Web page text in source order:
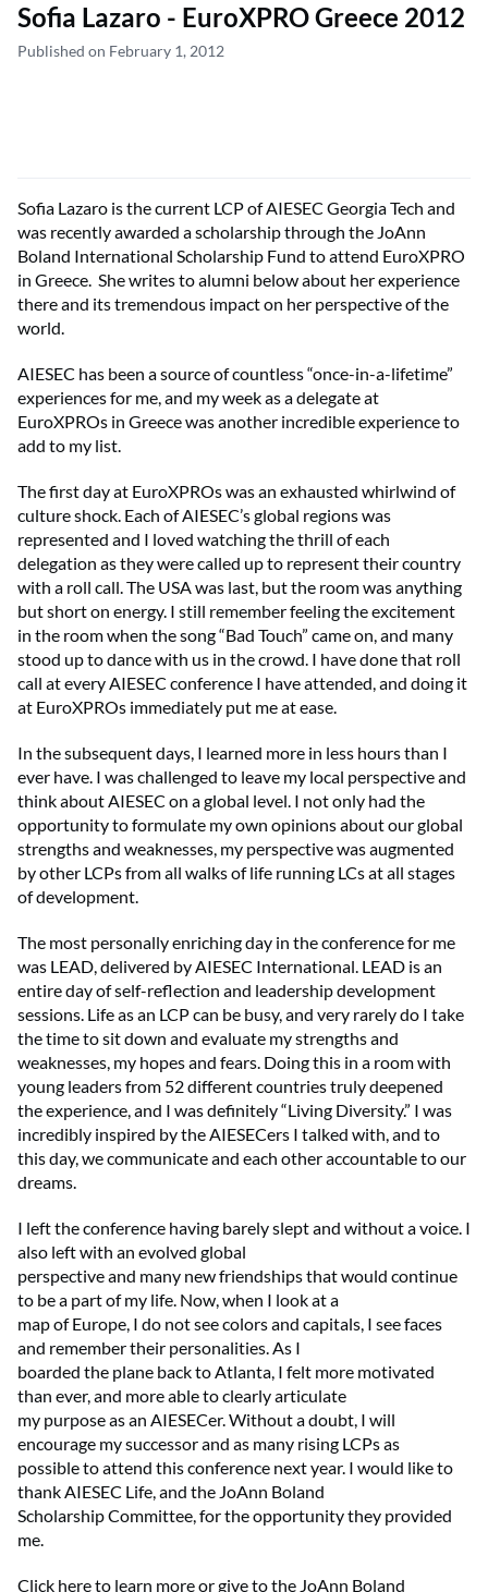
Sofia Lazaro - EuroXPRO Greece 2012
Published on February 1, 2012
Sofia Lazaro is the current LCP of AIESEC Georgia Tech and
was recently awarded a scholarship through the JoAnn
Boland International Scholarship Fund to attend EuroXPRO
in Greece. She writes to alumni below about her experience
there and its tremendous impact on her perspective of the
world.
AIESEC has been a source of countless “once-in-a-lifetime”
experiences for me, and my week as a delegate at
EuroXPROs in Greece was another incredible experience to
add to my list.
The first day at EuroXPROs was an exhausted whirlwind of
culture shock. Each of AIESEC’s global regions was
represented and I loved watching the thrill of each
delegation as they were called up to represent their country
with a roll call. The USA was last, but the room was anything
but short on energy. I still remember feeling the excitement
in the room when the song “Bad Touch” came on, and many
stood up to dance with us in the crowd. I have done that roll
call at every AIESEC conference I have attended, and doing it
at EuroXPROs immediately put me at ease.
In the subsequent days, I learned more in less hours than I
ever have. I was challenged to leave my local perspective and
think about AIESEC on a global level. I not only had the
opportunity to formulate my own opinions about our global
strengths and weaknesses, my perspective was augmented
by other LCPs from all walks of life running LCs at all stages
of development.
The most personally enriching day in the conference for me
was LEAD, delivered by AIESEC International. LEAD is an
entire day of self-reflection and leadership development
sessions. Life as an LCP can be busy, and very rarely do I take
the time to sit down and evaluate my strengths and
weaknesses, my hopes and fears. Doing this in a room with
young leaders from 52 different countries truly deepened
the experience, and I was definitely “Living Diversity.” I was
incredibly inspired by the AIESECers I talked with, and to
this day, we communicate and each other accountable to our
dreams.
I left the conference having barely slept and without a voice. I
also left with an evolved global
perspective and many new friendships that would continue
to be a part of my life. Now, when I look at a
map of Europe, I do not see colors and capitals, I see faces
and remember their personalities. As I
boarded the plane back to Atlanta, I felt more motivated
than ever, and more able to clearly articulate
my purpose as an AIESECer. Without a doubt, I will
encourage my successor and as many rising LCPs as
possible to attend this conference next year. I would like to
thank AIESEC Life, and the JoAnn Boland
Scholarship Committee, for the opportunity they provided
me.
Click here to learn more or give to the JoAnn Boland